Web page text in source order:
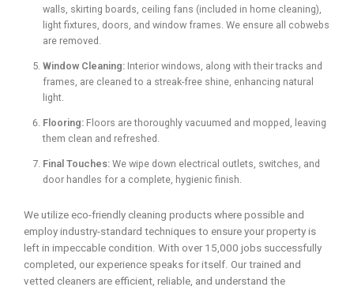
walls, skirting boards, ceiling fans (included in home cleaning),
light fixtures, doors, and window frames. We ensure all cobwebs
are removed.
Window Cleaning: Interior windows, along with their tracks and
frames, are cleaned to a streak-free shine, enhancing natural
light.
Flooring: Floors are thoroughly vacuumed and mopped, leaving
them clean and refreshed.
Final Touches: We wipe down electrical outlets, switches, and
door handles for a complete, hygienic finish.
We utilize eco-friendly cleaning products where possible and
employ industry-standard techniques to ensure your property is
left in impeccable condition. With over 15,000 jobs successfully
completed, our experience speaks for itself. Our trained and
vetted cleaners are efficient, reliable, and understand the